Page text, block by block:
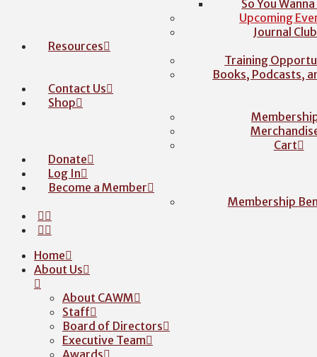
So You
Upcoming
Journal Club
Resources
Training
Books, Podcasts,
Contact Us
Shop
Cart
Donate
Log In
Become a Member
Membership
Home
About Us
About CAWM
Staff
Board of Directors
Executive Team
Awards